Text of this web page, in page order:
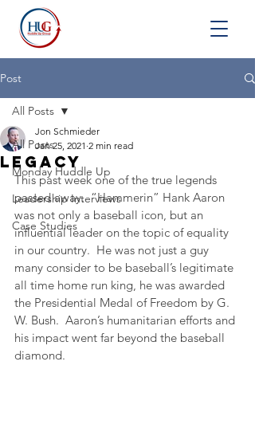
Post
All Posts
Monday Huddle Up
Leadership Interviews
Case Studies
All Posts
Legacy
Jon Schmieder
Jan 25, 2021 2 min read
This past week one of the true legends
passed away.  “Hammerin” Hank Aaron
was not only a baseball icon, but an
influential leader on the topic of equality
in our country.  He was not just a guy
many consider to be baseball’s legitimate
all time home run king, he was awarded
the Presidential Medal of Freedom by G.
W. Bush.  Aaron’s humanitarian efforts and
his impact went far beyond the baseball
diamond.